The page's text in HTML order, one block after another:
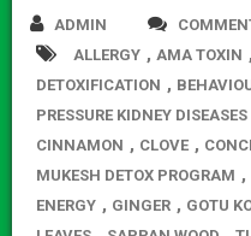
ADMIN
ALLERGY , AMA TOXIN ,
DETOXIFICATION ,
PRESSURE KIDNEY DISEASES
CINNAMON , CLOVE ,
MUKESH DETOX PROGRAM ,
ENERGY , GINGER , GOTU